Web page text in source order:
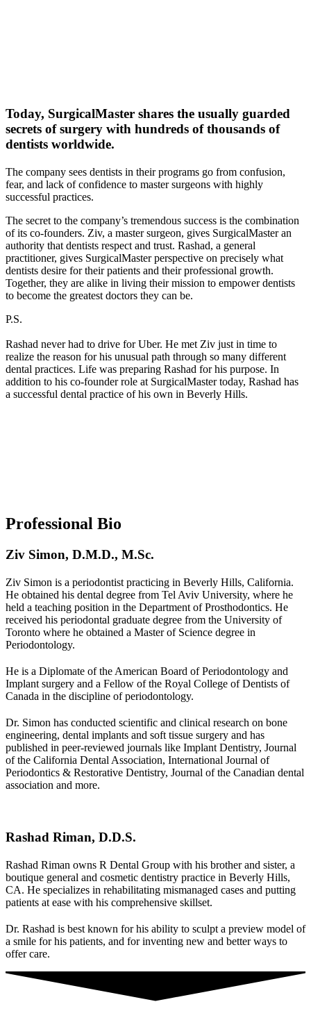
Today, SurgicalMaster shares the usually guarded
secrets of surgery with hundreds of thousands of
dentists worldwide.
The company sees dentists in their programs go from confusion,
fear, and lack of confidence to master surgeons with highly
successful practices.
The secret to the company’s tremendous success is the combination
of its co-founders. Ziv, a master surgeon, gives SurgicalMaster an
authority that dentists respect and trust. Rashad, a general
practitioner, gives SurgicalMaster perspective on precisely what
dentists desire for their patients and their professional growth.
Together, they are alike in living their mission to empower dentists
to become the greatest doctors they can be.
P.S.
Rashad never had to drive for Uber. He met Ziv just in time to
realize the reason for his unusual path through so many different
dental practices. Life was preparing Rashad for his purpose. In
addition to his co-founder role at SurgicalMaster today, Rashad has
a successful dental practice of his own in Beverly Hills.
Professional Bio
Ziv Simon, D.M.D., M.Sc.
Ziv Simon is a periodontist practicing in Beverly Hills, California.
He obtained his dental degree from Tel Aviv University, where he
held a teaching position in the Department of Prosthodontics. He
received his periodontal graduate degree from the University of
Toronto where he obtained a Master of Science degree in
Periodontology.
He is a Diplomate of the American Board of Periodontology and
Implant surgery and a Fellow of the Royal College of Dentists of
Canada in the discipline of periodontology.
Dr. Simon has conducted scientific and clinical research on bone
engineering, dental implants and soft tissue surgery and has
published in peer-reviewed journals like Implant Dentistry, Journal
of the California Dental Association, International Journal of
Periodontics & Restorative Dentistry, Journal of the Canadian dental
association and more.
Rashad Riman, D.D.S.
Rashad Riman owns R Dental Group with his brother and sister, a
boutique general and cosmetic dentistry practice in Beverly Hills,
CA. He specializes in rehabilitating mismanaged cases and putting
patients at ease with his comprehensive skillset.
Dr. Rashad is best known for his ability to sculpt a preview model of
a smile for his patients, and for inventing new and better ways to
offer care.